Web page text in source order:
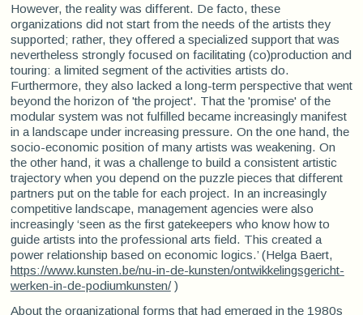
However, the reality was different. De facto, these
organizations did not start from the needs of the artists they
supported; rather, they offered a specialized support that was
nevertheless strongly focused on facilitating (co)production and
touring: a limited segment of the activities artists do.
Furthermore, they also lacked a long-term perspective that went
beyond the horizon of 'the project'. That the 'promise' of the
modular system was not fulfilled became increasingly manifest
in a landscape under increasing pressure. On the one hand, the
socio-economic position of many artists was weakening. On
the other hand, it was a challenge to build a consistent artistic
trajectory when you depend on the puzzle pieces that different
partners put on the table for each project. In an increasingly
competitive landscape, management agencies were also
increasingly ‘seen as the first gatekeepers who know how to
guide artists into the professional arts field. This created a
power relationship based on economic logics.’ (Helga Baert,
https://www.kunsten.be/nu-in-de-kunsten/ontwikkelingsgericht-
werken-in-de-podiumkunsten/)
About the organizational forms that had emerged in the 1980s